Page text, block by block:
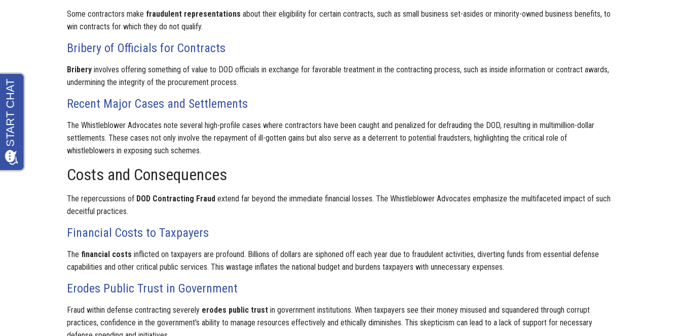
Some contractors make fraudulent representations about their eligibility for certain contracts, such as small business set-asides or minority-owned business benefits, to
win contracts for which they do not qualify.
Bribery of Officials for Contracts
Bribery involves offering something of value to DOD officials in exchange for favorable treatment in the contracting process, such as inside information or contract awards,
undermining the integrity of the procurement process.
Recent Major Cases and Settlements
The Whistleblower Advocates note several high-profile cases where contractors have been caught and penalized for defrauding the DOD, resulting in multimillion-dollar
settlements. These cases not only involve the repayment of ill-gotten gains but also serve as a deterrent to potential fraudsters, highlighting the critical role of
whistleblowers in exposing such schemes.
Costs and Consequences
The repercussions of DOD Contracting Fraud extend far beyond the immediate financial losses. The Whistleblower Advocates emphasize the multifaceted impact of such
deceitful practices.
Financial Costs to Taxpayers
The financial costs inflicted on taxpayers are profound. Billions of dollars are siphoned off each year due to fraudulent activities, diverting funds from essential defense
capabilities and other critical public services. This wastage inflates the national budget and burdens taxpayers with unnecessary expenses.
Erodes Public Trust in Government
Fraud within defense contracting severely erodes public trust in government institutions. When taxpayers see their money misused and squandered through corrupt
practices, confidence in the government's ability to manage resources effectively and ethically diminishes. This skepticism can lead to a lack of support for necessary